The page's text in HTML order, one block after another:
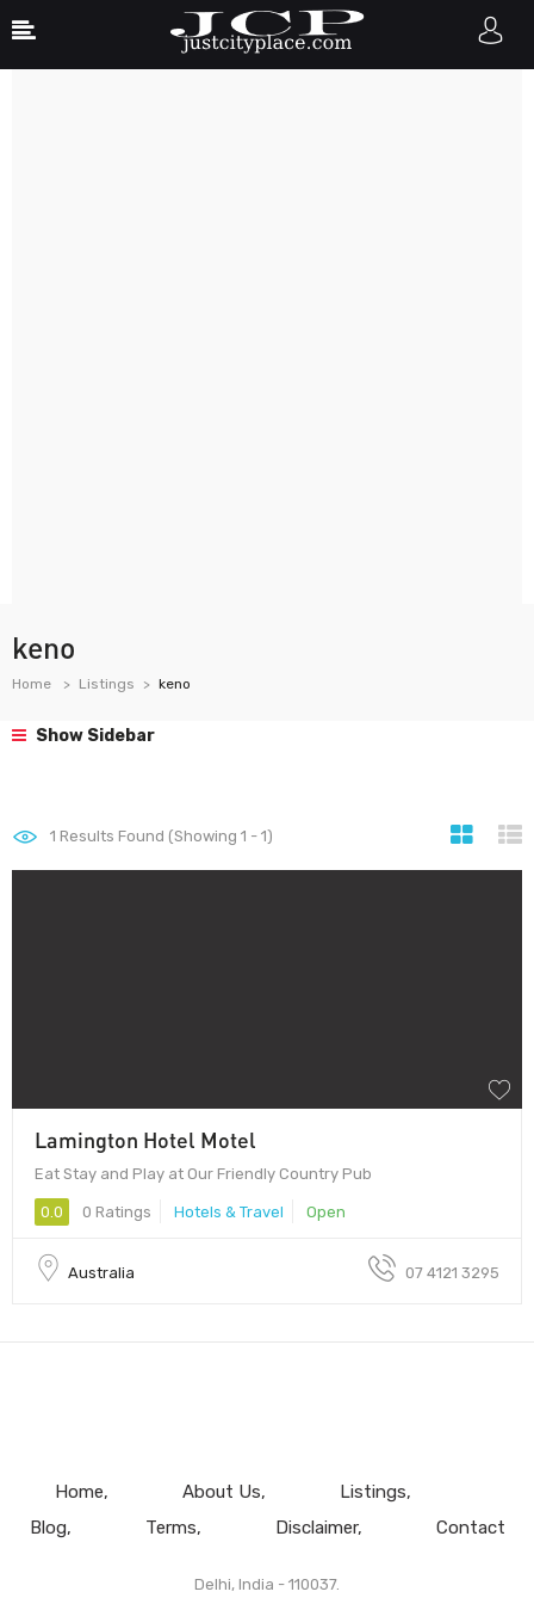
keno
Home Listings keno
Show Sidebar
1 Results Found (Showing 1 - 1)
Lamington Hotel Motel
Eat Stay and Play at Our Friendly Country Pub
0.0 0 Ratings Hotels & Travel Open
Australia 07 4121 3295
Home About Us
Listings
Blog
Terms Disclaimer Contact
Delhi, India - 110037.